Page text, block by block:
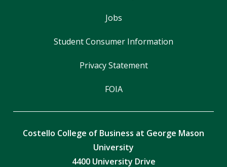
Jobs
Student Consumer Information
Privacy Statement
FOIA
Costello College of Business at George Mason
University
4400 University Drive